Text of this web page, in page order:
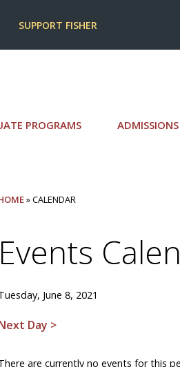
PROGRAMS
SUPPORT FISHER
» CALENDAR
Events
June 8, 2021
Day >
are currently no events for this